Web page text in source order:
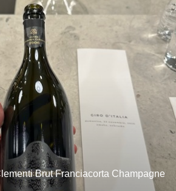
Brut Franciacorta Champagne